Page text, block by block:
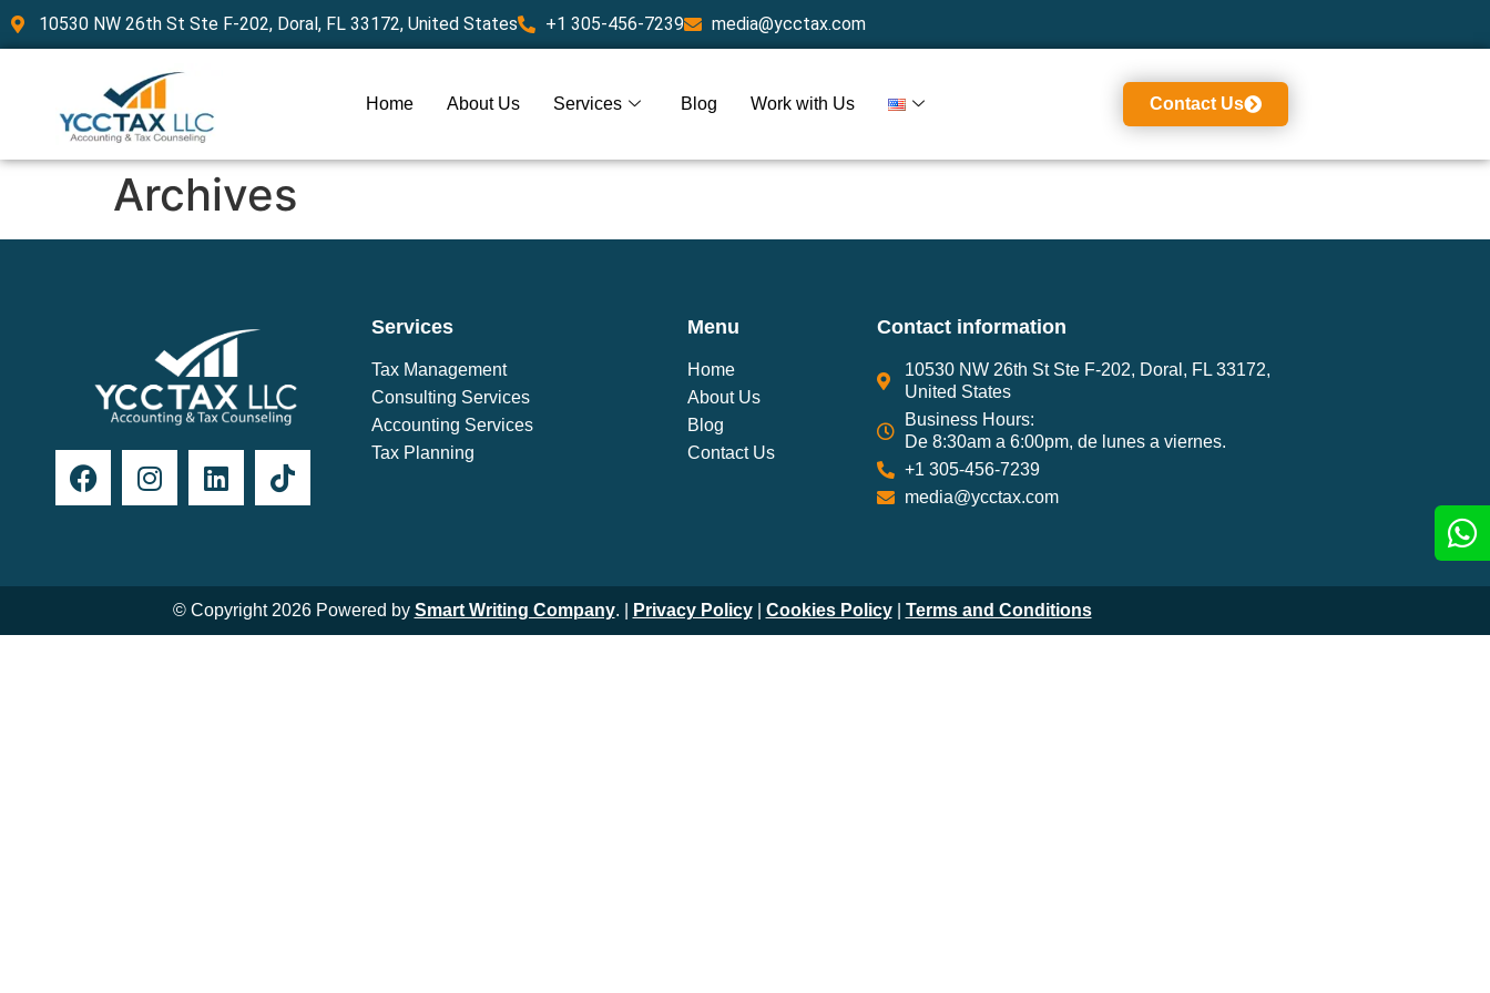
10530 NW 26th St Ste F-202, Doral, FL 33172, United States +1 305-456-7239 media@ycctax.com
Home About Us Services Blog Work with Us Contact Us
Archives
Services
Tax Management
Consulting Services
Accounting Services
Tax Planning
Menu
Home
About Us
Blog
Contact Us
Contact information
10530 NW 26th St Ste F-202, Doral, FL 33172,
United States
Business Hours:
De 8:30am a 6:00pm, de lunes a viernes.
+1 305-456-7239
media@ycctax.com
© Copyright 2026 Powered by Smart Writing Company. | Privacy Policy| Cookies Policy| Terms and Conditions